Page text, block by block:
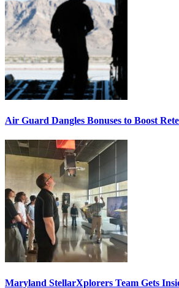
Air Guard Dangles Bonuses to Boost
Maryland StellarXplorers Team Gets